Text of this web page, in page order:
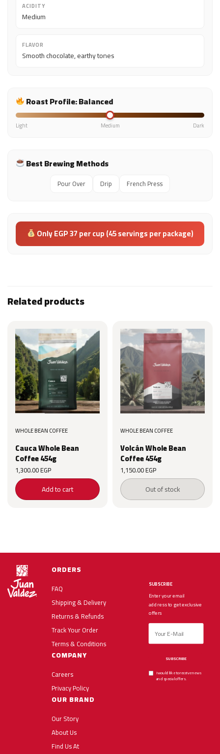
ACIDITY
Medium
FLAVOR
Smooth chocolate, earthy tones
Roast Profile: Balanced
Light Medium Dark
Best Brewing Methods
Pour Over Drip French Press
Only EGP 37 per cup (45 servings per package)
Related products
WHOLE BEAN COFFEE
Cauca Whole Bean
Coffee 454g
1,300.00EGP
Add to cart
WHOLE BEAN COFFEE
Volcán Whole Bean
Coffee 454g
1,150.00EGP
Out of stock
ORDERS
FAQ
Shipping & Delivery
Returns & Refunds
Track Your Order
Terms & Conditions
COMPANY
Careers
Privacy Policy
OUR BRAND
Our Story
About Us
Find Us At
SUBSCRIBE
Enter your email
address to get exclusive
offers
SUBSCRIBE
I would like to receive news
and special offers.